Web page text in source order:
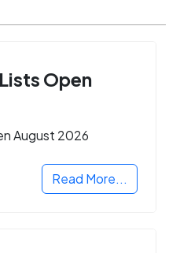
Open
August 2026
Read More...